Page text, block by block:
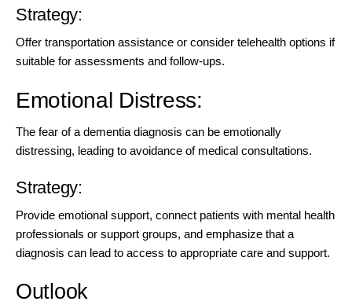
Strategy:
Offer transportation assistance or consider telehealth options if
suitable for assessments and follow-ups.
Emotional Distress:
The fear of a dementia diagnosis can be emotionally
distressing, leading to avoidance of medical consultations.
Strategy:
Provide emotional support, connect patients with mental health
professionals or support groups, and emphasize that a
diagnosis can lead to access to appropriate care and support.
Outlook